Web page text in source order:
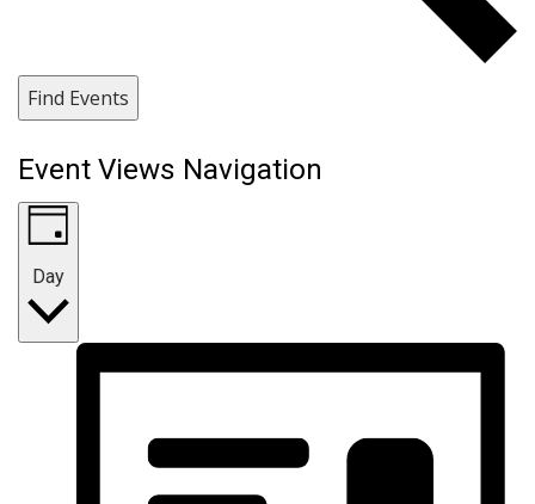
Find Events
Event Views Navigation
Day